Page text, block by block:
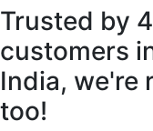
Trusted by
customers
India, we're
too!